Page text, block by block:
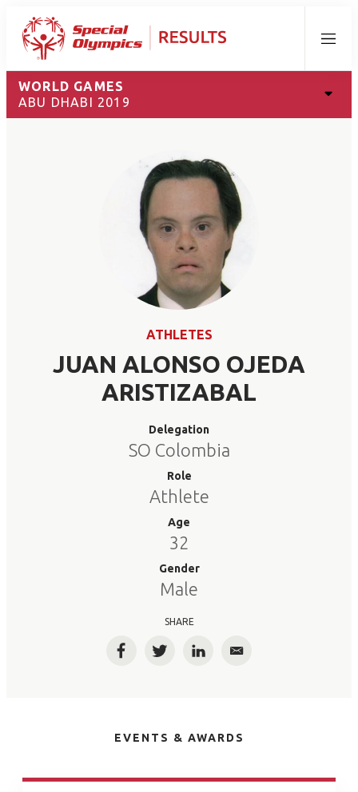
Menu
WORLD GAMES
ABU DHABI 2019
ATHLETES
JUAN ALONSO OJEDA
ARISTIZABAL
Delegation
SO Colombia
Role
Athlete
Age
32
Gender
Male
SHARE
FacebookTwitterLinkedInEmail
EVENTS & AWARDS